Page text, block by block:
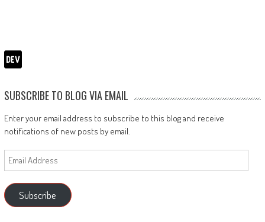
SUBSCRIBE TO BLOG VIA EMAIL
Enter your email address to subscribe to this blog and receive
notifications of new posts by email.
Email
Address
Subscribe